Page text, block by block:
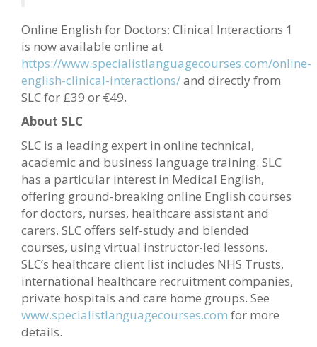
Online English for Doctors: Clinical Interactions 1
is now available online at
https://www.specialistlanguagecourses.com/online-
english-clinical-interactions/and directly from
SLC for £39 or €49.
About SLC
SLC is a leading expert in online technical,
academic and business language training. SLC
has a particular interest in Medical English,
offering ground-breaking online English courses
for doctors, nurses, healthcare assistant and
carers. SLC offers self-study and blended
courses, using virtual instructor-led lessons.
SLC’s healthcare client list includes NHS Trusts,
international healthcare recruitment companies,
private hospitals and care home groups. See
www.specialistlanguagecourses.com for more
details.